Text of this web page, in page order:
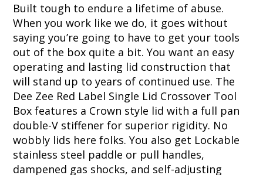
Built tough to endure a lifetime of abuse.
When you work like we do, it goes without
saying you’re going to have to get your tools
out of the box quite a bit. You want an easy
operating and lasting lid construction that
will stand up to years of continued use. The
Dee Zee Red Label Single Lid Crossover Tool
Box features a Crown style lid with a full pan
double-V stiffener for superior rigidity. No
wobbly lids here folks. You also get Lockable
stainless steel paddle or pull handles,
dampened gas shocks, and self-adjusting